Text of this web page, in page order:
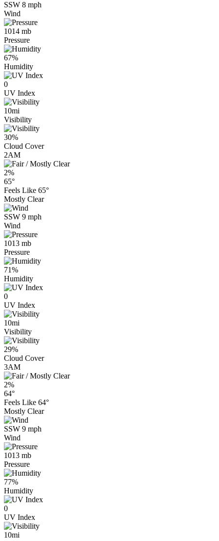
SSW 8 mph
Wind
1014 mb
Pressure
67%
Humidity
0
UV Index
10mi
Visibility
30%
Cloud Cover
2AM
2%
65°
Feels Like 65°
Mostly Clear
SSW 9 mph
Wind
1013 mb
Pressure
71%
Humidity
0
UV Index
10mi
Visibility
29%
Cloud Cover
3AM
2%
64°
Feels Like 64°
Mostly Clear
SSW 9 mph
Wind
1013 mb
Pressure
77%
Humidity
0
UV Index
10mi